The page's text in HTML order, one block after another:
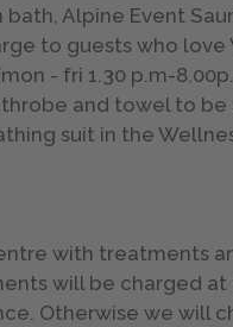
Alpine Event
to guests who
- fri 1.30 p.m-
and towel to
suit in the
with treatments
will be charged
Otherwise we will